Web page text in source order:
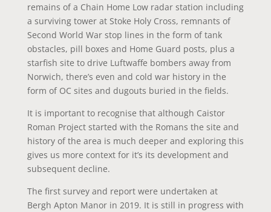
remains of a Chain Home Low radar station including
a surviving tower at Stoke Holy Cross, remnants of
Second World War stop lines in the form of tank
obstacles, pill boxes and Home Guard posts, plus a
starfish site to drive Luftwaffe bombers away from
Norwich, there’s even and cold war history in the
form of OC sites and dugouts buried in the fields.
It is important to recognise that although Caistor
Roman Project started with the Romans the site and
history of the area is much deeper and exploring this
gives us more context for it’s its development and
subsequent decline.
The first survey and report were undertaken at
Bergh Apton Manor in 2019. It is still in progress with